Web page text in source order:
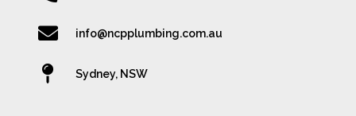
info@ncpplumbing.com.au
Sydney, NSW